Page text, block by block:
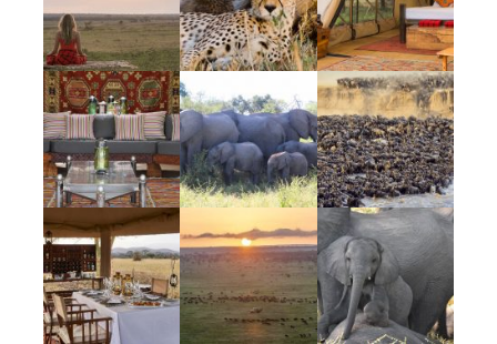
Unique
Bucket List Escape + Epic Escape + Ultimate
Escape all wrapped up in a perfect package
— complimented by the unique and
unpredictable performance that Mother
Nature puts on daily. There truly are no
words to sum up the experience that awaits.